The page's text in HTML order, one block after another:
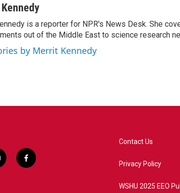
is a reporter for NPR's News Desk. She
out of the Middle East to science research
by Merrit Kennedy
f
Contact Us
Privacy Policy
WSHU 2025 EEO